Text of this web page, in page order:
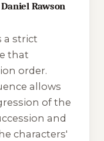
Rawson
a strict
that
order.
allows
of the
and
characters'